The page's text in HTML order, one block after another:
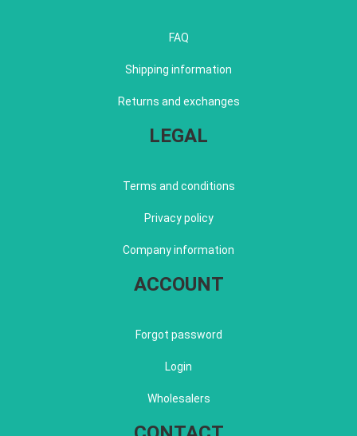
FAQ
Shipping information
Returns and exchanges
LEGAL
Terms and conditions
Privacy policy
Company information
ACCOUNT
Forgot password
Login
Wholesalers